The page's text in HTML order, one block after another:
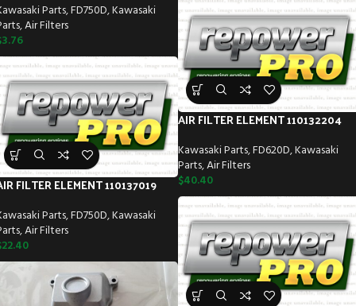
Parts,FD750D,Kawasaki
,Air Filters
3.76
AIR FILTER ELEMENT 110132204
Kawasaki Parts,FD620D,Kawasaki
Parts,Air Filters
$40.40
FILTER ELEMENT 110137019
Parts,FD750D,Kawasaki
,Air Filters
22.40